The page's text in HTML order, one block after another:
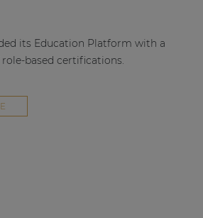
its Education Platform with a
based certifications.